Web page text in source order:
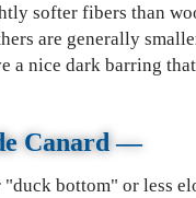
softer fibers than
are generally
a nice dark barring
Canard—
bottom" or less